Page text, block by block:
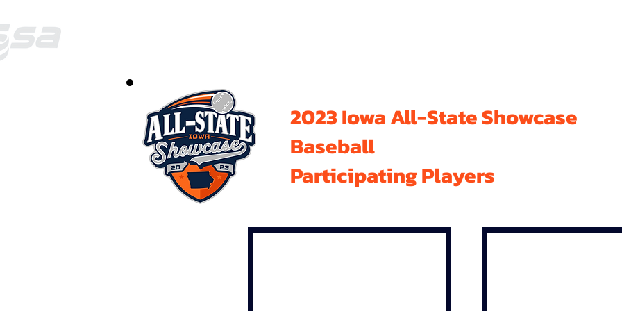
2023 Iowa All-State Showcase
Baseball
Participating Players